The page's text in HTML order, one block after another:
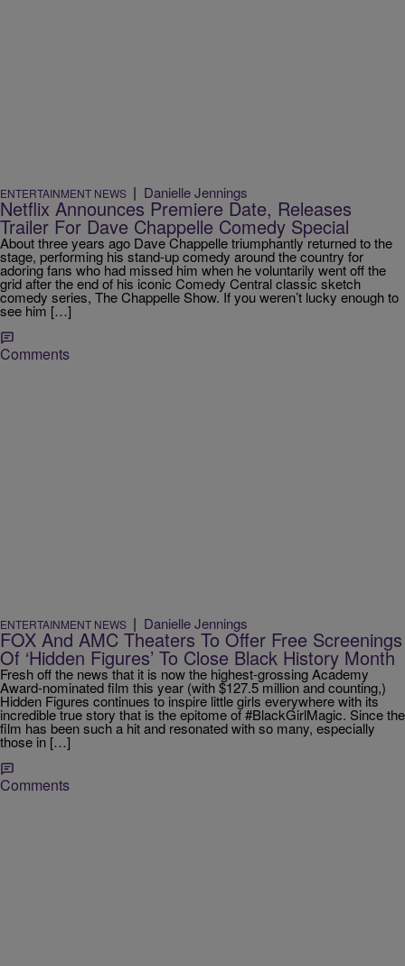
ENTERTAINMENT NEWS | Danielle Jennings
Netflix Announces Premiere Date, Releases
Trailer For Dave Chappelle Comedy Special
About three years ago Dave Chappelle triumphantly returned to the
stage, performing his stand-up comedy around the country for
adoring fans who had missed him when he voluntarily went off the
grid after the end of his iconic Comedy Central classic sketch
comedy series, The Chappelle Show. If you weren’t lucky enough to
see him […]
Comments
ENTERTAINMENT NEWS | Danielle Jennings
FOX And AMC Theaters To Offer Free Screenings
Of ‘Hidden Figures’ To Close Black History Month
Fresh off the news that it is now the highest-grossing Academy
Award-nominated film this year (with $127.5 million and counting,)
Hidden Figures continues to inspire little girls everywhere with its
incredible true story that is the epitome of #BlackGirlMagic. Since the
film has been such a hit and resonated with so many, especially
those in […]
Comments